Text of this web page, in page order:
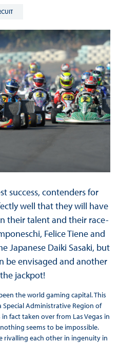
success, contenders for
well that they will have
their talent and their race-
Felice Tiene and
Japanese Daiki Sasaki, but
be envisaged and another
jackpot!
the world gaming capital. This
Administrative Region of
in fact taken over from Las Vegas in
seems to be impossible.
rivalling each other in ingenuity in